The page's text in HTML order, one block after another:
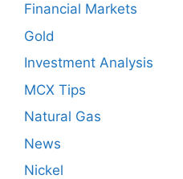
Financial Markets
Gold
Investment Analysis
MCX Tips
Natural Gas
News
Nickel